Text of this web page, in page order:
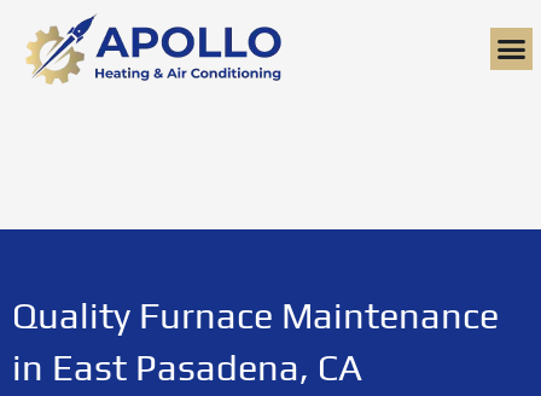
content
Quality Furnace Maintenance
in East Pasadena, CA